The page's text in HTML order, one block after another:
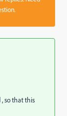
so that this